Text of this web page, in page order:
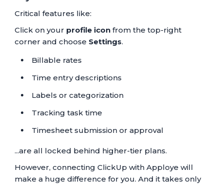
Critical features like:
Click on your profile icon from the top-right
corner and choose Settings.
Billable rates
Time entry descriptions
Labels or categorization
Tracking task time
Timesheet submission or approval
...are all locked behind higher-tier plans.
However, connecting ClickUp with Apploye will
make a huge difference for you. And it takes only